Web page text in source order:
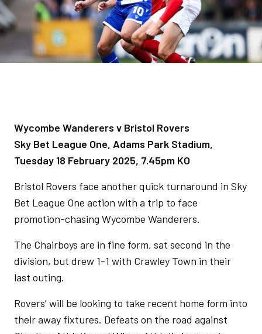
Wycombe Wanderers v Bristol Rovers
Sky Bet League One, Adams Park Stadium,
Tuesday 18 February 2025, 7.45pm KO
Bristol Rovers face another quick turnaround in Sky
Bet League One action with a trip to face
promotion-chasing Wycombe Wanderers.
The Chairboys are in fine form, sat second in the
division, but drew 1-1 with Crawley Town in their
last outing.
Rovers’ will be looking to take recent home form into
their away fixtures. Defeats on the road against